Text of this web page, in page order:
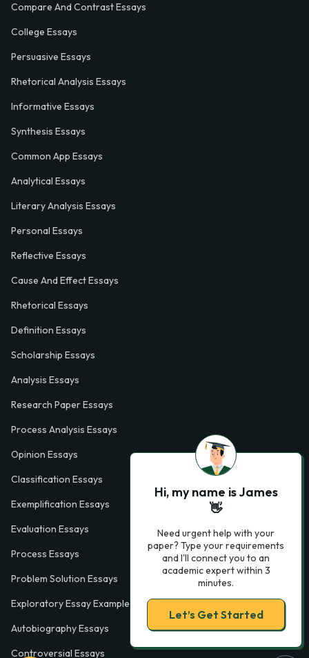
Compare And Contrast Essays
College Essays
Persuasive Essays
Rhetorical Analysis Essays
Informative Essays
Synthesis Essays
Common App Essays
Analytical Essays
Literary Analysis Essays
Personal Essays
Reflective Essays
Cause And Effect Essays
Rhetorical Essays
Definition Essays
Scholarship Essays
Analysis Essays
Research Paper Essays
Process Analysis Essays
Opinion Essays
Classification Essays
Exemplification Essays
Evaluation Essays
Process Essays
Problem Solution Essays
Exploratory Essay Examples
Autobiography Essays
Controversial Essays
Hi, my name is James
👋
Need urgent help with your
paper? Type your requirements
and I'll connect you to an
academic expert within 3
minutes.
Let’s Get Started